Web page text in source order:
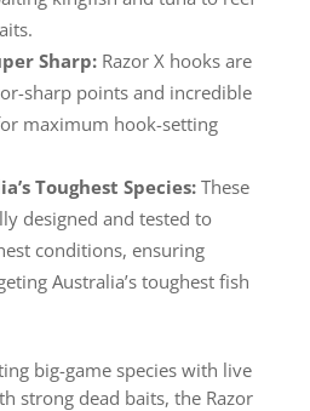
Sharp:Razor X hooks are
sharp points and incredible
maximum hook-setting
Toughest Species:These
designed and tested to
conditions, ensuring
Australia’s toughest fish
big-game species with live
strong dead baits, the Razor